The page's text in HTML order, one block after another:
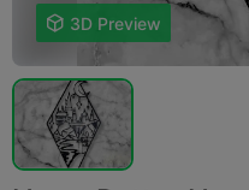
 3D Preview